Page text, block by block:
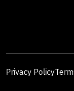
Privacy Policy